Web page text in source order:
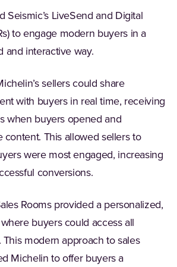
Seismic’s LiveSend and Digital
to engage modern buyers in a
and interactive way.
sellers could share
with buyers in real time, receiving
when buyers opened and
content. This allowed sellers to
were most engaged, increasing
conversions.
Rooms provided a personalized,
buyers could access all
This modern approach to sales
Michelin to offer buyers a